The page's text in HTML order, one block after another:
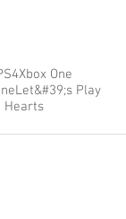
Xbox One
Let&#39;s Play
Hearts